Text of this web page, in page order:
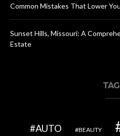
Common Mistakes That Lower
Sunset Hills, Missouri: A
Estate
AUTO BEAUTY